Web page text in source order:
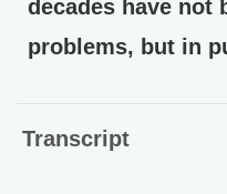
decades have not
problems, but in
Transcript